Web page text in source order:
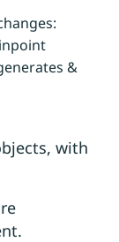
&
with